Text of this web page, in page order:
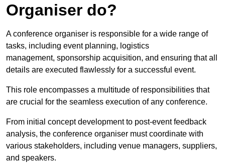
Organiser do?
A conference organiser is responsible for a wide range of
tasks, including event planning, logistics
management, sponsorship acquisition, and ensuring that all
details are executed flawlessly for a successful event.
This role encompasses a multitude of responsibilities that
are crucial for the seamless execution of any conference.
From initial concept development to post-event feedback
analysis, the conference organiser must coordinate with
various stakeholders, including venue managers, suppliers,
and speakers.